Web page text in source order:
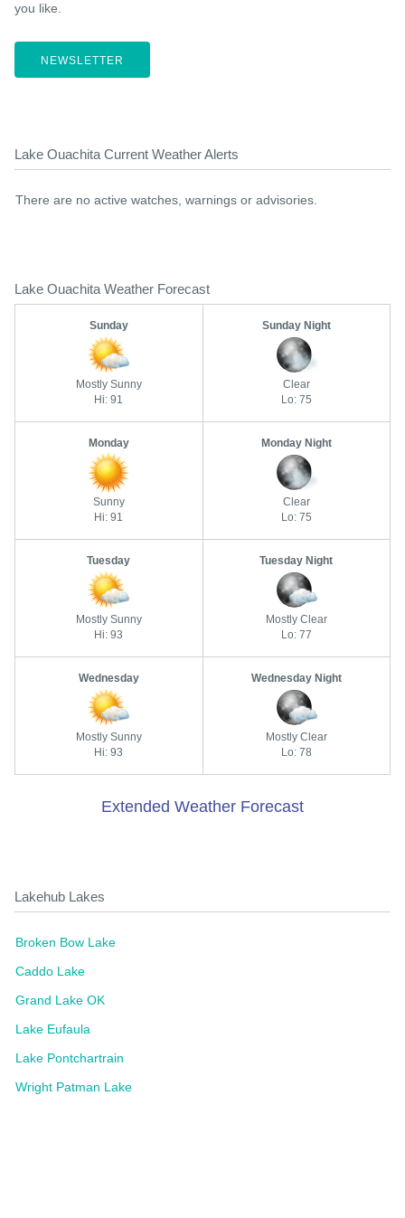
you like.
NEWSLETTER
Lake Ouachita Current Weather Alerts
There are no active watches, warnings or advisories.
Lake Ouachita Weather Forecast
Sunday
Mostly Sunny
Hi: 91
Sunday Night
Clear
Lo: 75
Monday
Sunny
Hi: 91
Monday Night
Clear
Lo: 75
Tuesday
Mostly Sunny
Hi: 93
Tuesday Night
Mostly Clear
Lo: 77
Wednesday
Mostly Sunny
Hi: 93
Wednesday Night
Mostly Clear
Lo: 78
Extended Weather Forecast
Lakehub Lakes
Broken Bow Lake
Caddo Lake
Grand Lake OK
Lake Eufaula
Lake Pontchartrain
Wright Patman Lake